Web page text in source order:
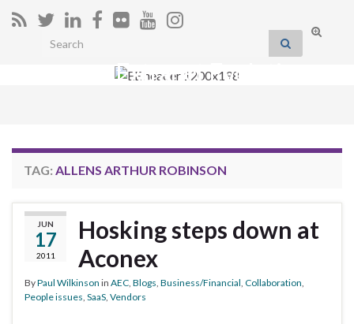
Toggle
Search for:
Extranet Evolution
TAG: ALLENS ARTHUR ROBINSON
JUN
17
2011
Hosking steps down at
Aconex
ByPaul Wilkinson in AEC Blogs Business/Financial Collaboration
People issues SaaS Vendors